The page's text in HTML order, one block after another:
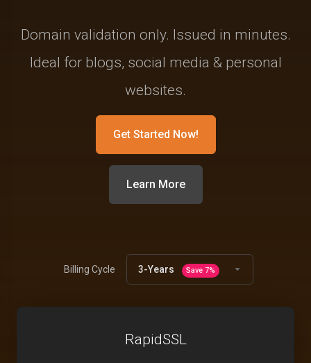
Domain validation only. Issued in minutes.
Ideal for blogs, social media & personal
websites.
Get Started Now!
Learn More
Products
Billing Cycle 3-Years Save 7%
RapidSSL